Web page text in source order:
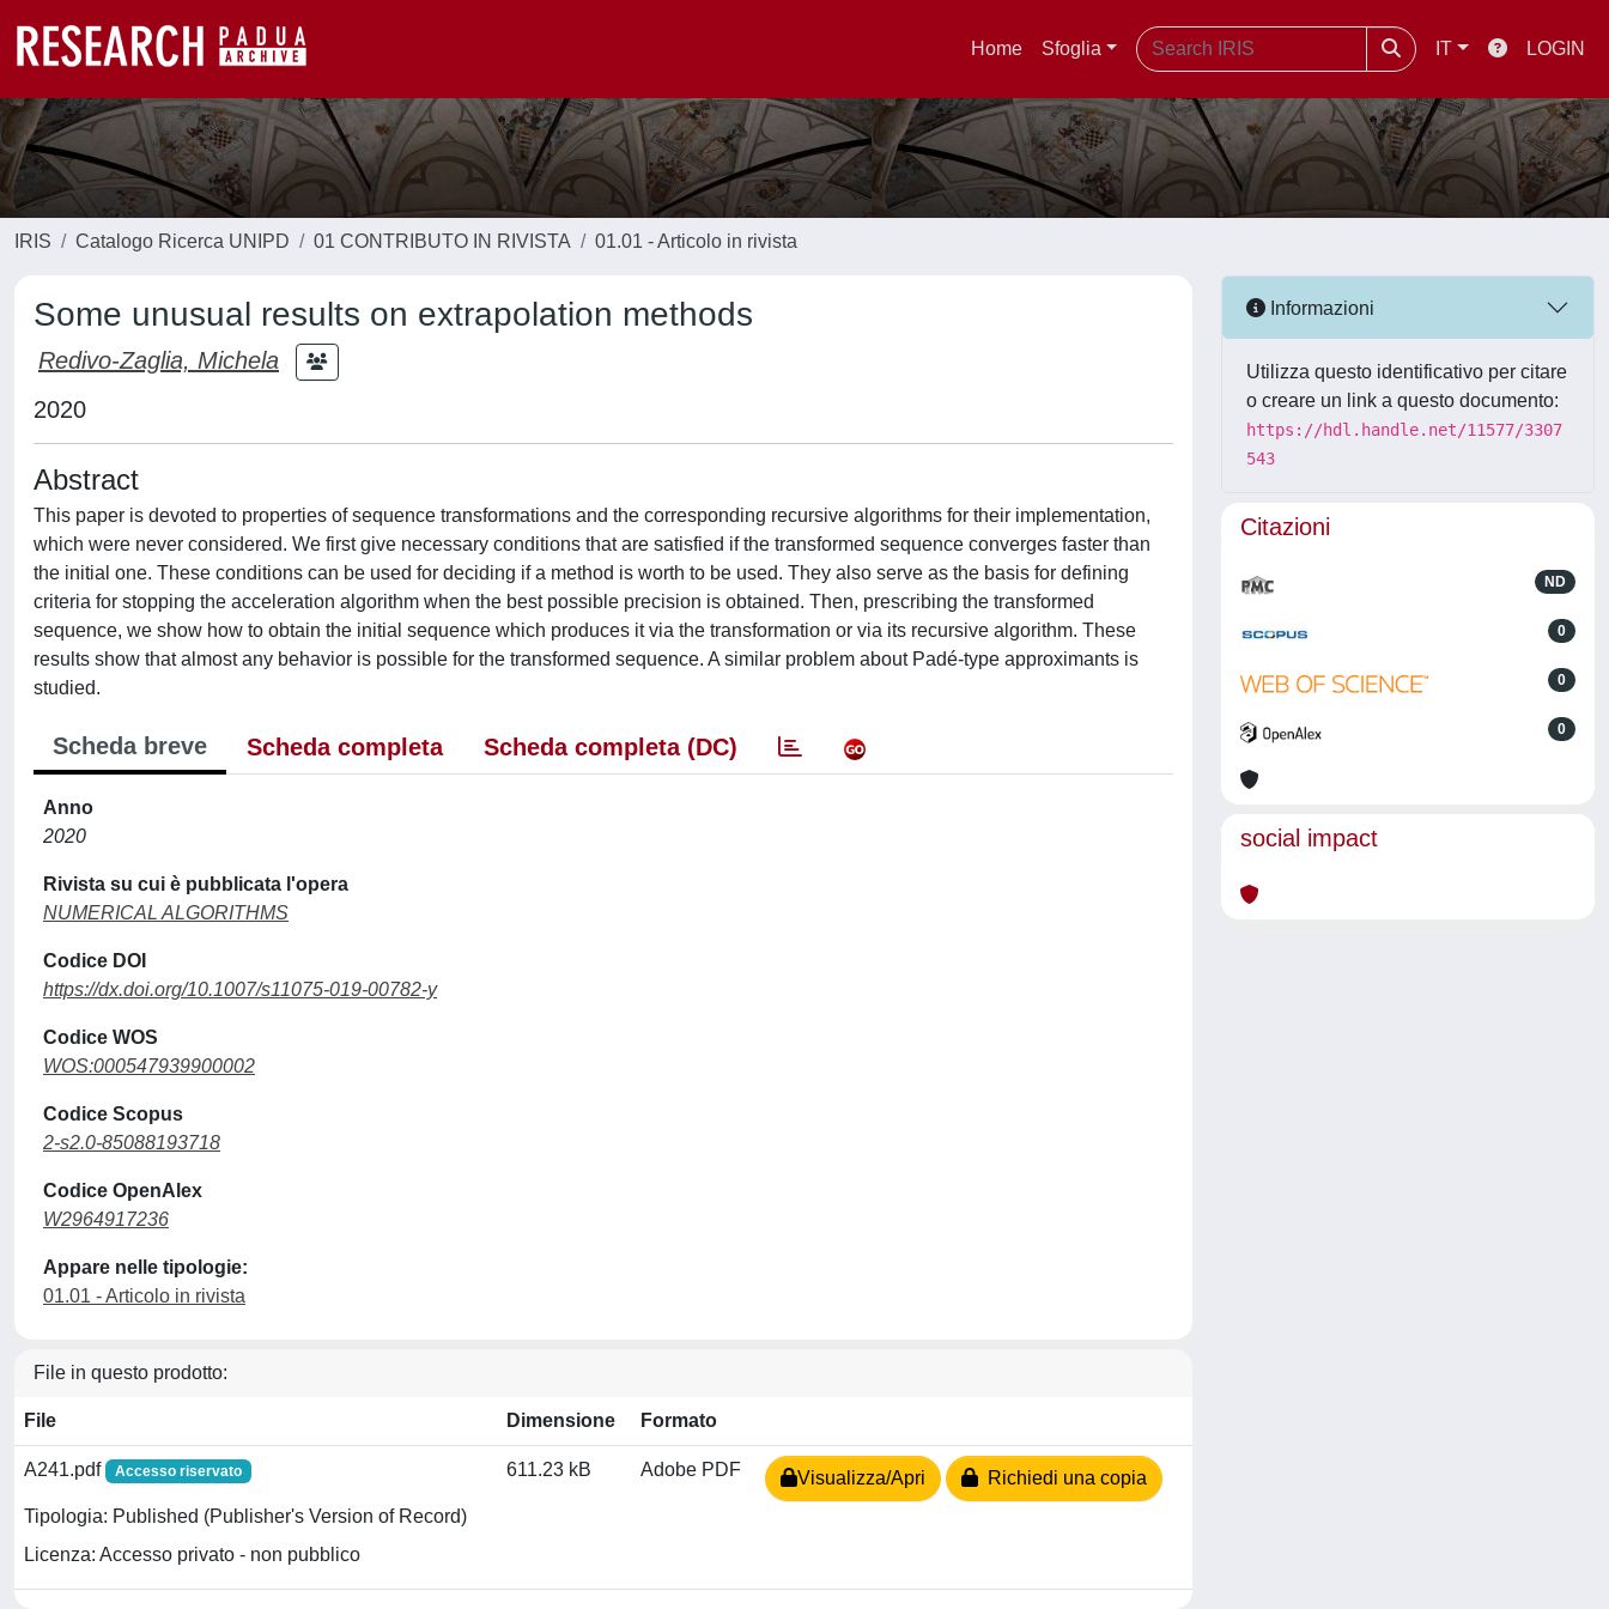
Home Sfoglia IT LOGIN
IRIS Catalogo Ricerca UNIPD 01 CONTRIBUTO IN RIVISTA 01.01 - Articolo in rivista
Some unusual results on extrapolation methods
Redivo-Zaglia, Michela
2020
Abstract
This paper is devoted to properties of sequence transformations and the corresponding recursive algorithms for their implementation,
which were never considered. We first give necessary conditions that are satisfied if the transformed sequence converges faster than
the initial one. These conditions can be used for deciding if a method is worth to be used. They also serve as the basis for defining
criteria for stopping the acceleration algorithm when the best possible precision is obtained. Then, prescribing the transformed
sequence, we show how to obtain the initial sequence which produces it via the transformation or via its recursive algorithm. These
results show that almost any behavior is possible for the transformed sequence. A similar problem about Padé-type approximants is
studied.
Scheda breve Scheda completa Scheda completa (DC)
Anno
2020
Rivista su cui è pubblicata l'opera
NUMERICAL ALGORITHMS
Codice DOI
https://dx.doi.org/10.1007/s11075-019-00782-y
Codice WOS
WOS:000547939900002
Codice Scopus
2-s2.0-85088193718
Codice OpenAlex
W2964917236
Appare nelle tipologie:
01.01 - Articolo in rivista
File in questo prodotto:
File Dimensione Formato
A241.pdf Accesso riservato
Tipologia: Published (Publisher's Version of Record)
Licenza: Accesso privato - non pubblico
611.23 kB Adobe PDF Visualizza/Apri Richiedi una copia
Informazioni
Utilizza questo identificativo per citare
o creare un link a questo documento:
https://hdl.handle.net/11577/3307
543
Citazioni
ND
0
0
0
social impact